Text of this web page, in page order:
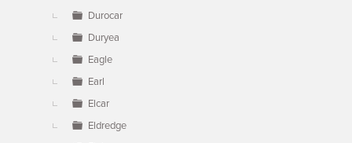
Durocar
Duryea
Eagle
Earl
Elcar
Eldredge